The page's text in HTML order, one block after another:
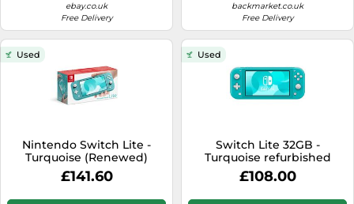
ebay.co.uk
Free Delivery
backmarket.co.uk
Free Delivery
Used
Nintendo Switch Lite -
Turquoise (Renewed)
£141.60
Used
Switch Lite 32GB -
Turquoise refurbished
£108.00